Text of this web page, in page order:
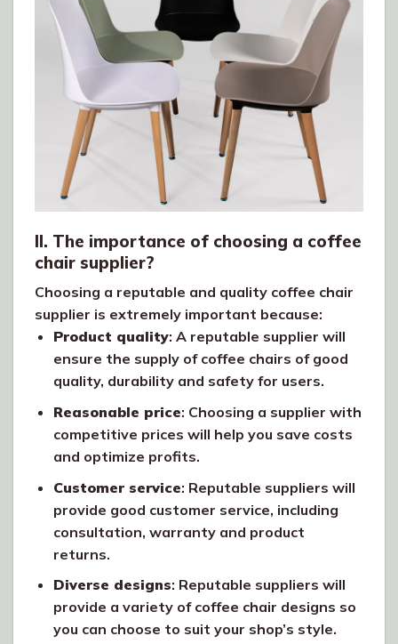
II. The importance of choosing a coffee
chair supplier?
Choosing a reputable and quality coffee chair
supplier is extremely important because:
Product quality: A reputable supplier will
ensure the supply of coffee chairs of good
quality, durability and safety for users.
Reasonable price: Choosing a supplier with
competitive prices will help you save costs
and optimize profits.
Customer service: Reputable suppliers will
provide good customer service, including
consultation, warranty and product
returns.
Diverse designs: Reputable suppliers will
provide a variety of coffee chair designs so
you can choose to suit your shop’s style.